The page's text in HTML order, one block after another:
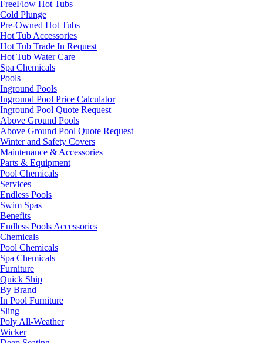
FreeFlow Hot Tubs
Cold Plunge
Pre-Owned Hot Tubs
Hot Tub Accessories
Hot Tub Trade In Request
Hot Tub Water Care
Spa Chemicals
Pools
Inground Pools
Inground Pool Price Calculator
Inground Pool Quote Request
Above Ground Pools
Above Ground Pool Quote Request
Winter and Safety Covers
Maintenance & Accessories
Parts & Equipment
Pool Chemicals
Services
Endless Pools
Swim Spas
Benefits
Endless Pools Accessories
Chemicals
Pool Chemicals
Spa Chemicals
Furniture
Quick Ship
By Brand
In Pool Furniture
Sling
Poly All-Weather
Wicker